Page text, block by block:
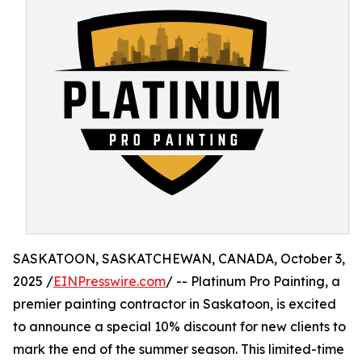
SASKATOON, SASKATCHEWAN, CANADA, October 3,
2025 /EINPresswire.com/ -- Platinum Pro Painting, a
premier painting contractor in Saskatoon, is excited
to announce a special 10% discount for new clients to
mark the end of the summer season. This limited-time